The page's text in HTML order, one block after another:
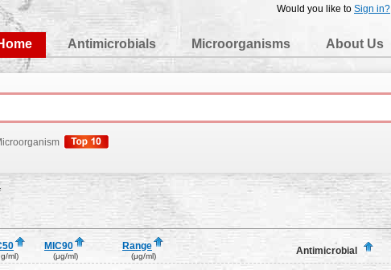
Would you like to Sign in?
Antimicrobials Microorganisms About Us
ml)
MIC90
(μg/ml)
Range
(μg/ml) Antimicrobial